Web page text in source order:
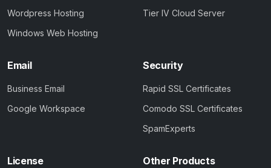
Wordpress Hosting
Windows Web Hosting
Tier IV Cloud Server
Email
Business Email
Google Workspace
Security
Rapid SSL Certificates
Comodo SSL Certificates
SpamExperts
License Other Products